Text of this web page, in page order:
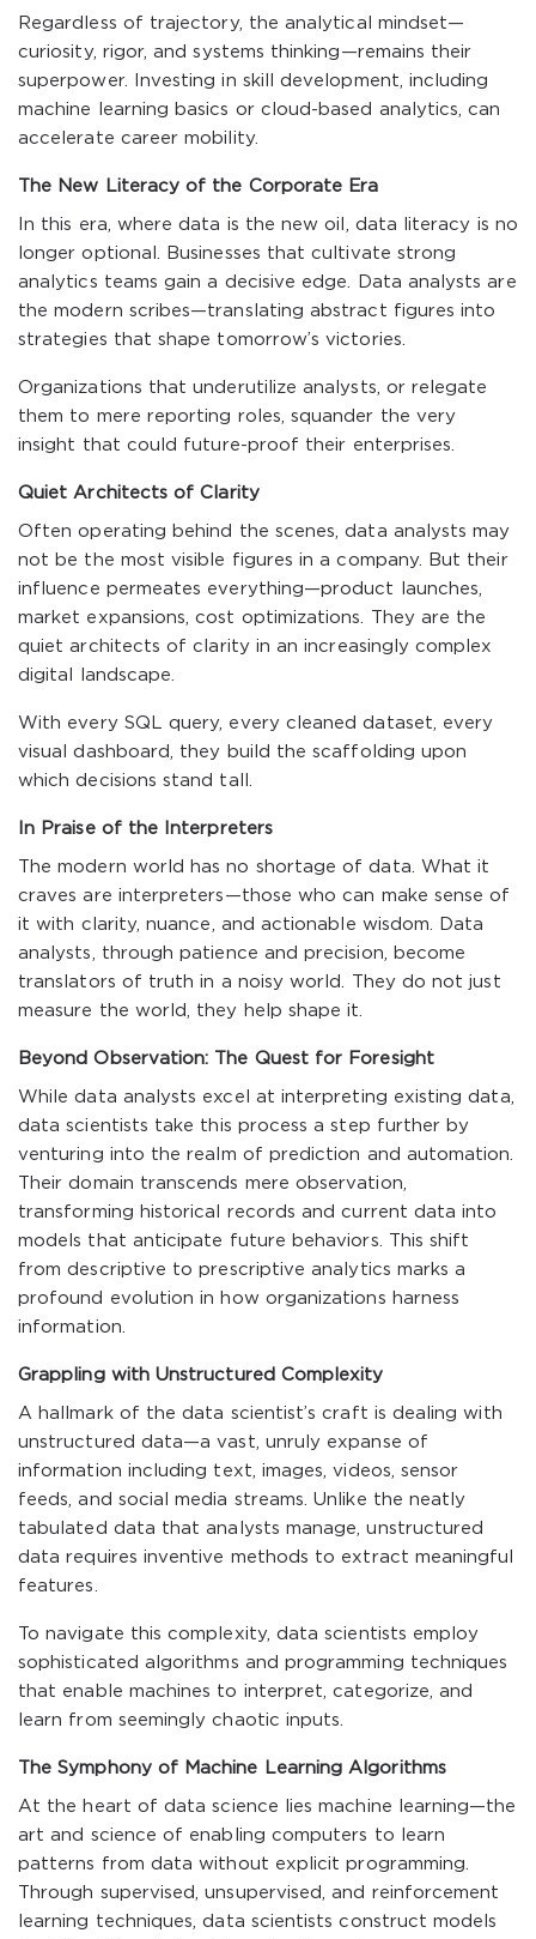
Regardless of trajectory, the analytical mindset—
curiosity, rigor, and systems thinking—remains their
superpower. Investing in skill development, including
machine learning basics or cloud-based analytics, can
accelerate career mobility.
The New Literacy of the Corporate Era
In this era, where data is the new oil, data literacy is no
longer optional. Businesses that cultivate strong
analytics teams gain a decisive edge. Data analysts are
the modern scribes—translating abstract figures into
strategies that shape tomorrow’s victories.
Organizations that underutilize analysts, or relegate
them to mere reporting roles, squander the very
insight that could future-proof their enterprises.
Quiet Architects of Clarity
Often operating behind the scenes, data analysts may
not be the most visible figures in a company. But their
influence permeates everything—product launches,
market expansions, cost optimizations. They are the
quiet architects of clarity in an increasingly complex
digital landscape.
With every SQL query, every cleaned dataset, every
visual dashboard, they build the scaffolding upon
which decisions stand tall.
In Praise of the Interpreters
The modern world has no shortage of data. What it
craves are interpreters—those who can make sense of
it with clarity, nuance, and actionable wisdom. Data
analysts, through patience and precision, become
translators of truth in a noisy world. They do not just
measure the world, they help shape it.
Beyond Observation: The Quest for Foresight
While data analysts excel at interpreting existing data,
data scientists take this process a step further by
venturing into the realm of prediction and automation.
Their domain transcends mere observation,
transforming historical records and current data into
models that anticipate future behaviors. This shift
from descriptive to prescriptive analytics marks a
profound evolution in how organizations harness
information.
Grappling with Unstructured Complexity
A hallmark of the data scientist’s craft is dealing with
unstructured data—a vast, unruly expanse of
information including text, images, videos, sensor
feeds, and social media streams. Unlike the neatly
tabulated data that analysts manage, unstructured
data requires inventive methods to extract meaningful
features.
To navigate this complexity, data scientists employ
sophisticated algorithms and programming techniques
that enable machines to interpret, categorize, and
learn from seemingly chaotic inputs.
The Symphony of Machine Learning Algorithms
At the heart of data science lies machine learning—the
art and science of enabling computers to learn
patterns from data without explicit programming.
Through supervised, unsupervised, and reinforcement
learning techniques, data scientists construct models